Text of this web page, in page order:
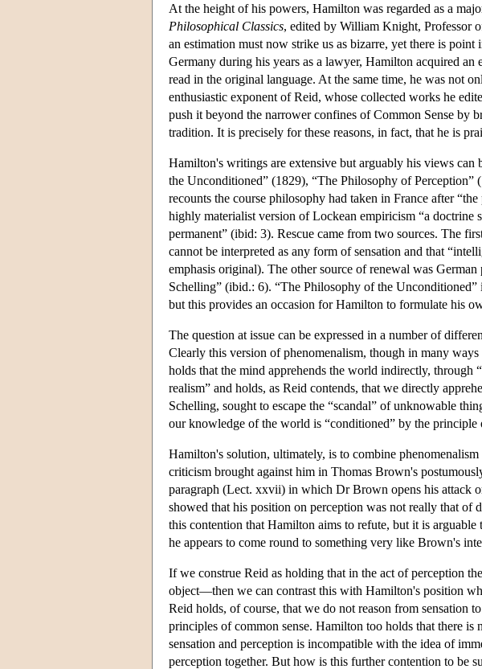
At the height of his powers, Hamilton was regarded as a
Philosophical Classics, edited by William Knight, Professor
an estimation must now strike us as bizarre, yet there is
Germany during his years as a lawyer, Hamilton acquired
read in the original language. At the same time, he was not
enthusiastic exponent of Reid, whose collected works he
push it beyond the narrower confines of Common Sense by
tradition. It is precisely for these reasons, in fact, that he is
Hamilton's writings are extensive but arguably his views can
the Unconditioned” (1829), “The Philosophy of
recounts the course philosophy had taken in France after
highly materialist version of Lockean empiricism “a doctrine
permanent” (ibid: 3). Rescue came from two sources. The
cannot be interpreted as any form of sensation and that
emphasis original). The other source of renewal was
Schelling” (ibid.: 6). “The Philosophy of the
but this provides an occasion for Hamilton to formulate his
The question at issue can be expressed in a number of
Clearly this version of phenomenalism, though in many
holds that the mind apprehends the world indirectly, through
realism” and holds, as Reid contends, that we directly
Schelling, sought to escape the “scandal” of unknowable
our knowledge of the world is “conditioned” by the
Hamilton's solution, ultimately, is to combine
criticism brought against him in Thomas Brown's
paragraph (Lect. xxvii) in which Dr Brown opens his attack
showed that his position on perception was not really that of
this contention that Hamilton aims to refute, but it is
he appears to come round to something very like Brown's
If we construe Reid as holding that in the act of perception
object—then we can contrast this with Hamilton's position
Reid holds, of course, that we do not reason from
principles of common sense. Hamilton too holds that there
sensation and perception is incompatible with the idea of
perception together. But how is this further contention to be